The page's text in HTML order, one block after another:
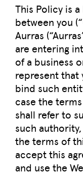
This Policy is
between you
Aurras
are entering
of a business
represent that
bind such
case the
shall refer to
such
the terms of
accept this
and use the